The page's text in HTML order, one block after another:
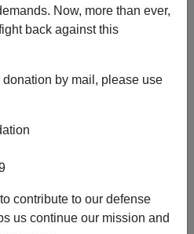
Now, more than ever,
back against this
by mail, please use
to contribute to our defense
us continue our mission and
Agent
|a-
| To End ”Unaccompanied
Deporting Illegal (And